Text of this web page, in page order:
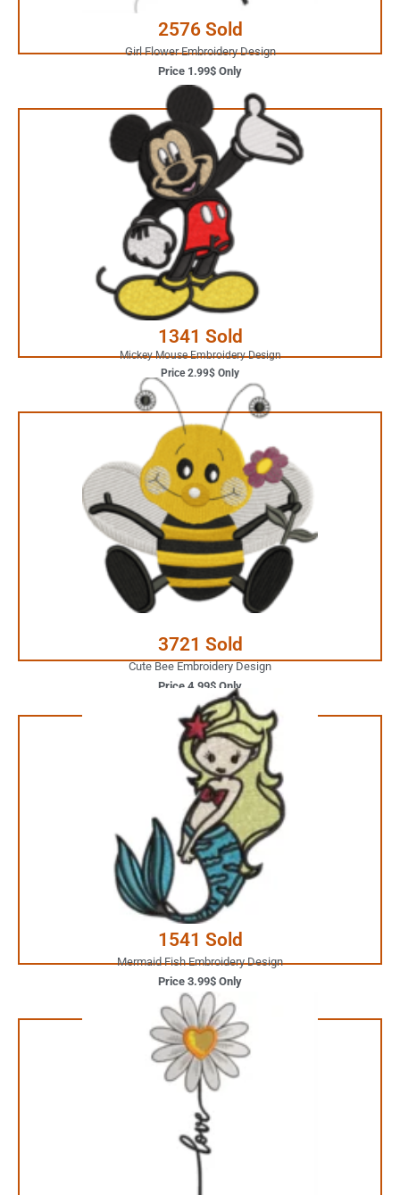
2576 Sold
Girl Flower Embroidery Design
Price 1.99$ Only
1341 Sold
Mickey Mouse Embroidery Design
Price 2.99$ Only
2.99$ Only
Your Favorite Design is
JUST ONE CLICK AWAY
Buy Now
3721 Sold
Cute Bee Embroidery Design
Price 4.99$ Only
4.99$ Only
Your Favorite Design is
JUST ONE CLICK AWAY
Buy Now
1541 Sold
Mermaid Fish Embroidery Design
Price 3.99$ Only
3.99$ Only
Your Favorite Design is
JUST ONE CLICK AWAY
Buy Now
1.99$ Only
Your Favorite Design is
JUST ONE CLICK AWAY